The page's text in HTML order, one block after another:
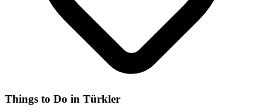
Things to Do in Türkler